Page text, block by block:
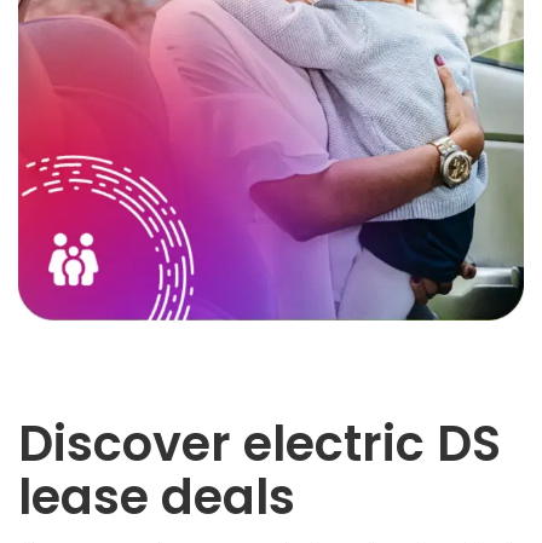
Discover electric DS
lease deals